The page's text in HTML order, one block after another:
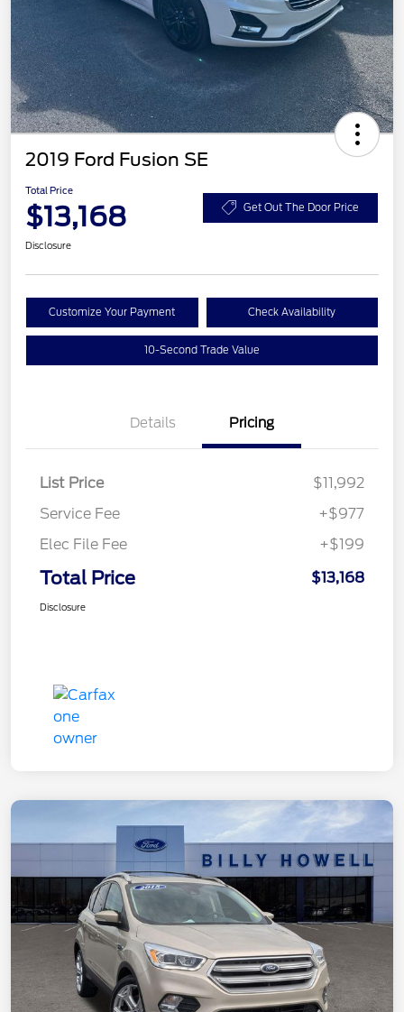
2019 Ford Fusion SE
Total Price
$13,168 Get Out The Door Price
Disclosure
Customize Your Payment Check Availability
10-Second Trade Value
Details Pricing
List Price
$11,992
Service Fee
+$977
Elec File Fee
+$199
Total Price $13,168
Disclosure